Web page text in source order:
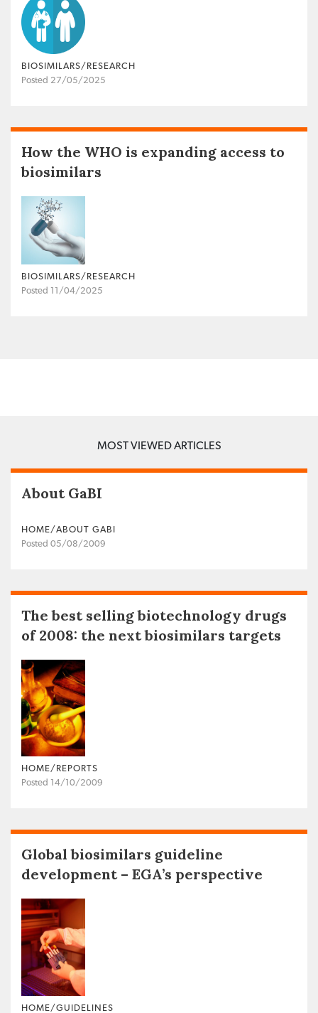
BIOSIMILARS/RESEARCH
Posted 27/05/2025
How the WHO is expanding access to
biosimilars
BIOSIMILARS/RESEARCH
Posted 11/04/2025
MOST VIEWED ARTICLES
About GaBI
HOME/ABOUT GABI
Posted 05/08/2009
The best selling biotechnology drugs
of 2008: the next biosimilars targets
HOME/REPORTS
Posted 14/10/2009
Global biosimilars guideline
development – EGA’s perspective
HOME/GUIDELINES